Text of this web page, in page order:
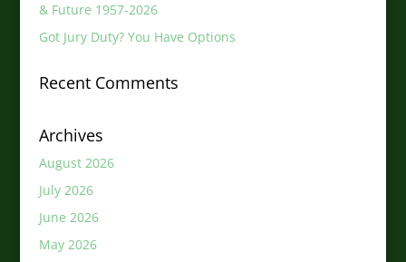
& Future 1957-2026
Got Jury Duty? You Have Options
Recent Comments
Archives
August 2026
July 2026
June 2026
May 2026